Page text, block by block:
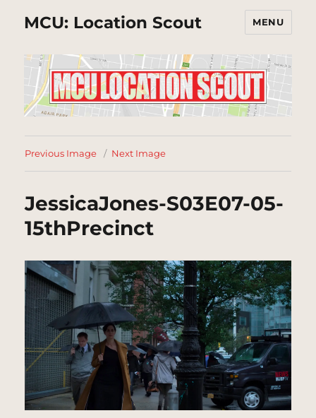
MCU: Location Scout MENU
Previous Image Next Image
JessicaJones-S03E07-05-
15thPrecinct